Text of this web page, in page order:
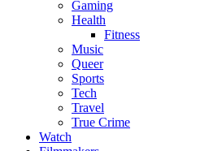
Gaming
Health
Fitness
Music
Queer
Sports
Tech
Travel
True Crime
Watch